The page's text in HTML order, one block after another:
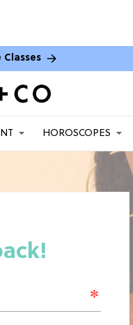
Classes
HOROSCOPES